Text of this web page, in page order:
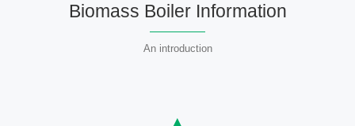
Biomass Boiler Information
An introduction